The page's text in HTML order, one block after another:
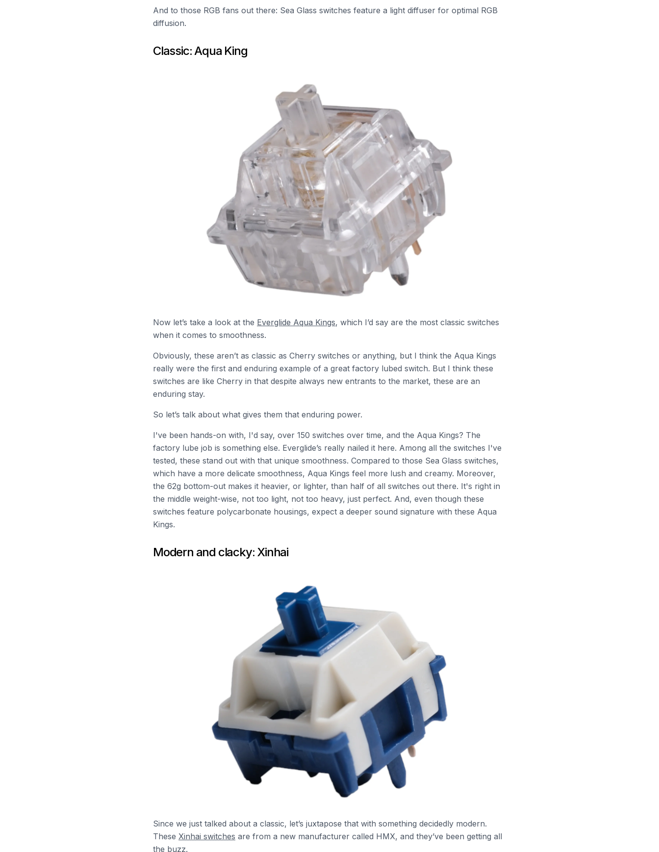
And to those RGB fans out there: Sea Glass switches feature a light diffuser for optimal RGB
diffusion.
Classic: Aqua King
Now let’s take a look at the Everglide Aqua Kings, which I’d say are the most classic switches
when it comes to smoothness.
Obviously, these aren’t as classic as Cherry switches or anything, but I think the Aqua Kings
really were the first and enduring example of a great factory lubed switch. But I think these
switches are like Cherry in that despite always new entrants to the market, these are an
enduring stay.
So let’s talk about what gives them that enduring power.
I've been hands-on with, I'd say, over 150 switches over time, and the Aqua Kings? The
factory lube job is something else. Everglide’s really nailed it here. Among all the switches I've
tested, these stand out with that unique smoothness. Compared to those Sea Glass switches,
which have a more delicate smoothness, Aqua Kings feel more lush and creamy. Moreover,
the 62g bottom-out makes it heavier, or lighter, than half of all switches out there. It's right in
the middle weight-wise, not too light, not too heavy, just perfect. And, even though these
switches feature polycarbonate housings, expect a deeper sound signature with these Aqua
Kings.
Modern and clacky: Xinhai
Since we just talked about a classic, let’s juxtapose that with something decidedly modern.
These Xinhai switches are from a new manufacturer called HMX, and they’ve been getting all
the buzz.